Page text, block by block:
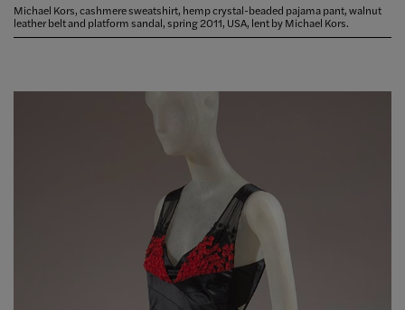
Michael Kors, cashmere sweatshirt, hemp crystal-beaded pajama pant, walnut
leather belt and platform sandal, spring 2011, USA, lent by Michael Kors.